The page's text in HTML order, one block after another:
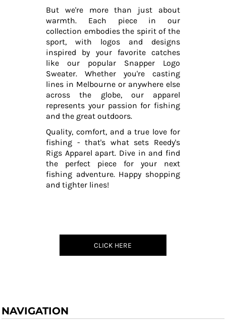
But we're more than just about
warmth. Each piece in our
collection embodies the spirit of the
sport, with logos and designs
inspired by your favorite catches
like our popular Snapper Logo
Sweater. Whether you're casting
lines in Melbourne or anywhere else
across the globe, our apparel
represents your passion for fishing
and the great outdoors.
Quality, comfort, and a true love for
fishing - that's what sets Reedy's
Rigs Apparel apart. Dive in and find
the perfect piece for your next
fishing adventure. Happy shopping
and tighter lines!
CLICK HERE
NAVIGATION